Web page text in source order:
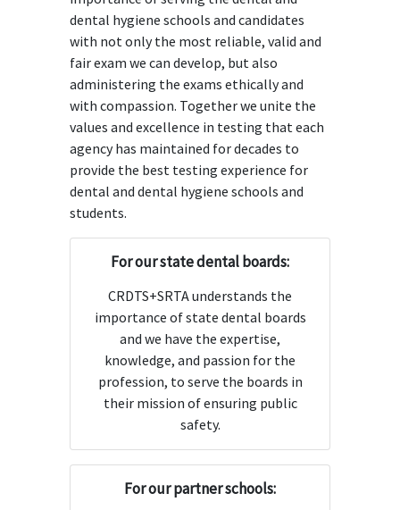
dental hygiene schools and candidates
with not only the most reliable, valid and
fair exam we can develop, but also
administering the exams ethically and
with compassion. Together we unite the
values and excellence in testing that each
agency has maintained for decades to
provide the best testing experience for
dental and dental hygiene schools and
students.
For our state dental boards:
CRDTS+SRTA understands the
importance of state dental boards
and we have the expertise,
knowledge, and passion for the
profession, to serve the boards in
their mission of ensuring public
safety.
For our partner schools: